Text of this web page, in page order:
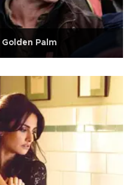
Palm